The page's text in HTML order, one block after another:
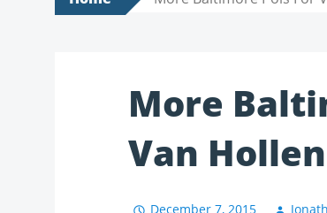
More
Van Hollen
December 7, 2015